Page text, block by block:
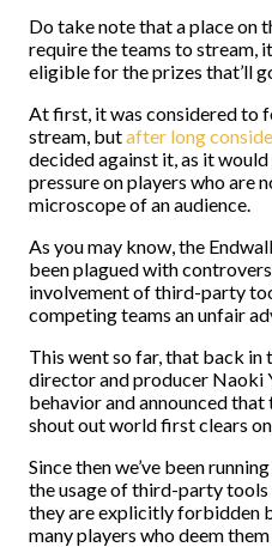
Do take note that a place on
require the teams to stream,
eligible for the prizes that’ll
At first, it was considered to
stream, butafter long
decided against it, as it
pressure on players who are
microscope of an audience.
As you may know, the
been plagued with
involvement of third-party
competing teams an unfair
This went so far, that back in
director and producer Naoki
behavior and announced
shout out world first clears
Since then we’ve been
the usage of third-party tools
they are explicitly forbidden
many players who deem